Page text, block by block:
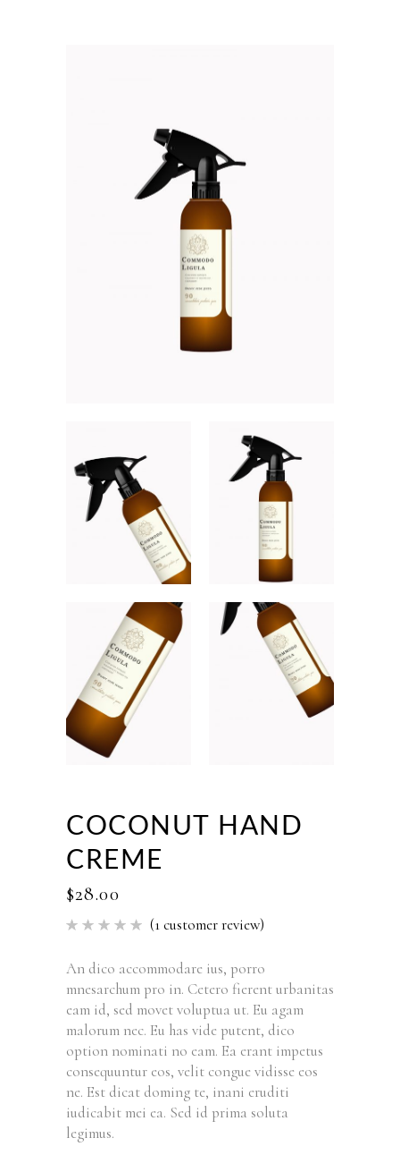
COCONUT HAND
CREME
$28.00
Rated
based
1
customer
rating
(1customer review)
An dico accommodare ius, porro
mnesarchum pro in. Cetero fierent urbanitas
eam id, sed movet voluptua ut. Eu agam
malorum nec. Eu has vide putent, dico
option nominati no eam. Ea erant impetus
consequuntur eos, velit congue vidisse eos
ne. Est dicat doming te, inani eruditi
iudicabit mei ea. Sed id prima soluta
legimus.